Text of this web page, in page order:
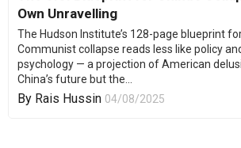
Own Unravelling
The Hudson Institute’s 128-page blueprint
Communist collapse reads less like policy
psychology — a projection of American
China’s future but the...
By Rais Hussin 04/08/2025